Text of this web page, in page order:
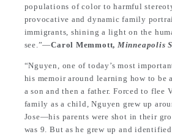
populations of color to harmful
provocative and dynamic family
immigrants, shining a light on the
see.”—Carol Memmott, Minneapolis
“Nguyen, one of today’s most
his memoir around learning how to be
a son and then a father. Forced to flee
family as a child, Nguyen grew up
Jose—his parents were shot in their
was 9. But as he grew up and